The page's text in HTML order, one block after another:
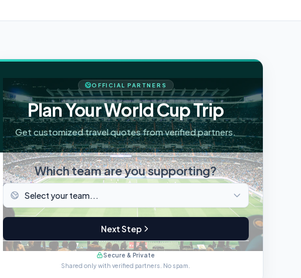
OFFICIAL PARTNERS
Plan Your World Cup Trip
Get customized travel quotes from verified partners.
Which team are you supporting?
Next Step
Secure & Private
Shared only with verified partners. No spam.